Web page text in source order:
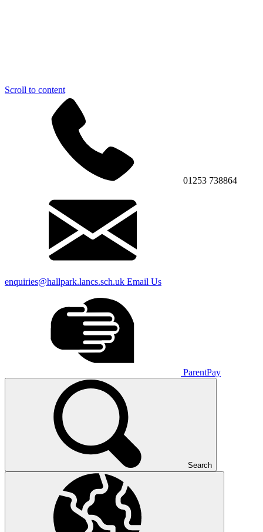
Scroll to content
01253 738864
enquiries@hallpark.lancs.sch.uk Email Us
ParentPay
Search